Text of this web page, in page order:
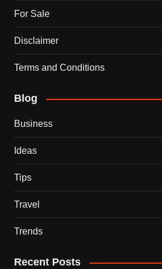
For Sale
Disclaimer
Terms and Conditions
Blog
Business
Ideas
Tips
Travel
Trends
Recent Posts